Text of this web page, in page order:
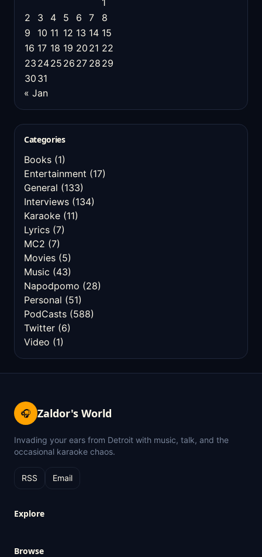
1
2
3 4 5 6 7
8
9
10 11 12 13 14 15
16 17 18 19 20 21 22
23 2425 26 27 28 29
30 31
« Jan
Categories
Books (1)
Entertainment (17)
General (133)
Interviews (134)
Karaoke (11)
Lyrics (7)
MC2 (7)
Movies (5)
Music (43)
Napodpomo (28)
Personal (51)
PodCasts (588)
Twitter (6)
Video (1)
🎧 Zaldor's World
Invading your ears from Detroit with music, talk, and the
occasional karaoke chaos.
RSS Email
Explore
Browse